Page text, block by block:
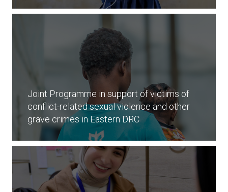
Joint Programme in support of victims of
conflict-related sexual violence and other
grave crimes in Eastern DRC